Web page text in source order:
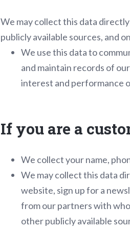
We may collect this data
publicly available sources, and
We use this data to
and maintain records of
interest and performance
If you are a
We collect your name,
We may collect this data
website, sign up for a
from our partners with
other publicly available